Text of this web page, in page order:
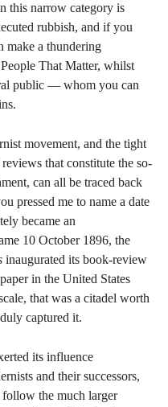
this narrow category is
rubbish, and if you
make a thundering
That Matter, whilst
public — whom you can
movement, and the tight
that constitute the so-
can all be traced back
pressed me to name a date
became an
10 October 1896, the
inaugurated its book-review
in the United States
that was a citadel worth
captured it.
its influence
and their successors,
follow the much larger